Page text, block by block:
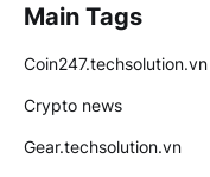
Main Tags
Coin247.techsolution.vn
Crypto news
Gear.techsolution.vn